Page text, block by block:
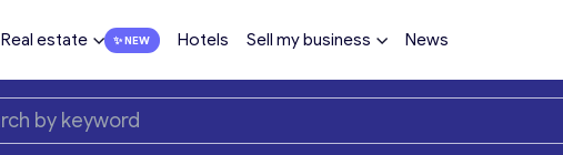
Real estate Hotels Sell my business News